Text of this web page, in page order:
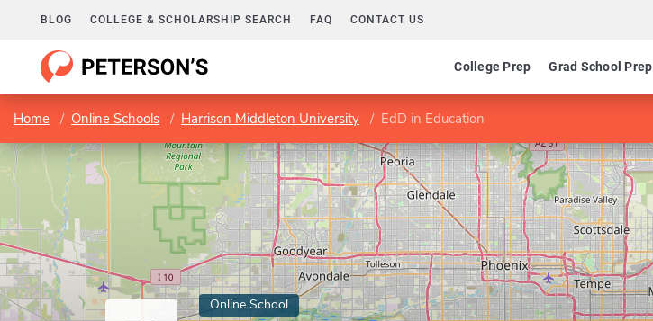
BLOG COLLEGE & SCHOLARSHIP SEARCH FAQ CONTACT US
College Prep Grad School Prep
Home Online Schools Harrison Middleton University EdD in Education
Online School